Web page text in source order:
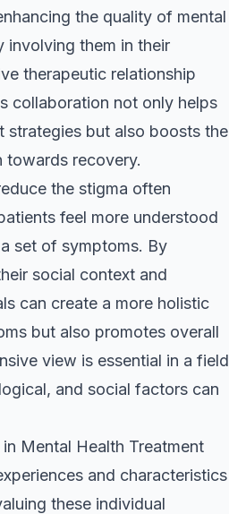
the quality of mental
involving them in their
therapeutic relationship
collaboration not only helps
strategies but also boosts the
towards recovery.
the stigma often
feel more understood
set of symptoms. By
social context and
can create a more holistic
but also promotes overall
view is essential in a field
and social factors can
Mental Health Treatment
and characteristics
these individual